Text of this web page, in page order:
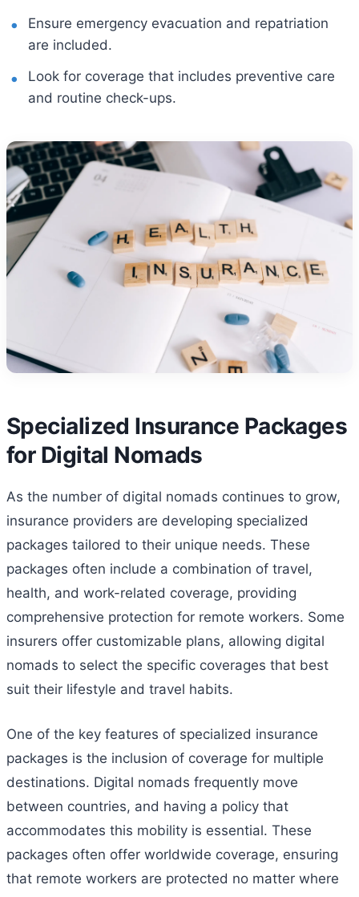
Ensure emergency evacuation and repatriation
are included.
Look for coverage that includes preventive care
and routine check-ups.
Specialized Insurance Packages
for Digital Nomads
As the number of digital nomads continues to grow,
insurance providers are developing specialized
packages tailored to their unique needs. These
packages often include a combination of travel,
health, and work-related coverage, providing
comprehensive protection for remote workers. Some
insurers offer customizable plans, allowing digital
nomads to select the specific coverages that best
suit their lifestyle and travel habits.
One of the key features of specialized insurance
packages is the inclusion of coverage for multiple
destinations. Digital nomads frequently move
between countries, and having a policy that
accommodates this mobility is essential. These
packages often offer worldwide coverage, ensuring
that remote workers are protected no matter where